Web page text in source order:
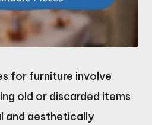
for furniture involve
old or discarded items
and aesthetically